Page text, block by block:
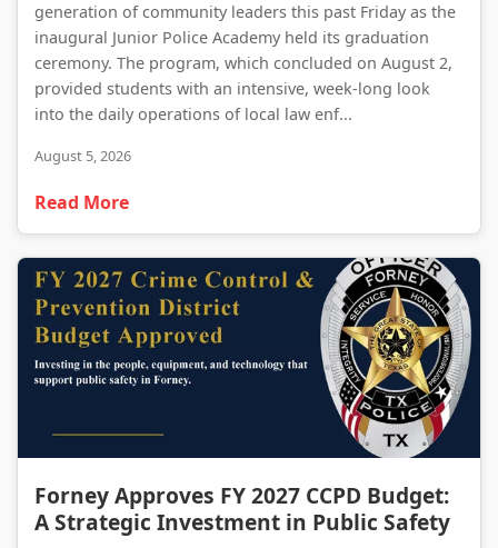
generation of community leaders this past Friday as the
inaugural Junior Police Academy held its graduation
ceremony. The program, which concluded on August 2,
provided students with an intensive, week-long look
into the daily operations of local law enf...
August 5, 2026
Read More
Forney Approves FY 2027 CCPD Budget: A Strategic Investment in Public Safety
Forney Approves FY 2027 CCPD Budget:
A Strategic Investment in Public Safety